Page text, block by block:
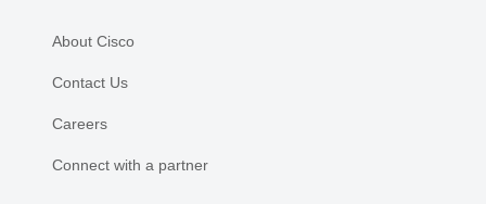
About Cisco
Contact Us
Careers
Connect with a partner